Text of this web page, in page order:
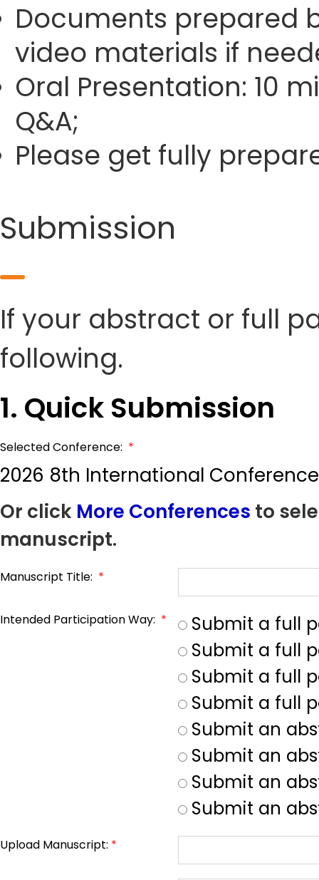
Documents prepared
video materials if
Oral Presentation: 10
Q&A;
Please get fully
Submission
If your abstract or full
following.
1. Quick Submission
Selected Conference: *
2026 8th International
Or click More Conferences to
manuscript.
Manuscript Title: *
Intended Participation Way: *
Submit a full
Submit a full
Submit a full
Submit a full
Submit an
Submit an
Submit an
Submit an
Upload Manuscript: *